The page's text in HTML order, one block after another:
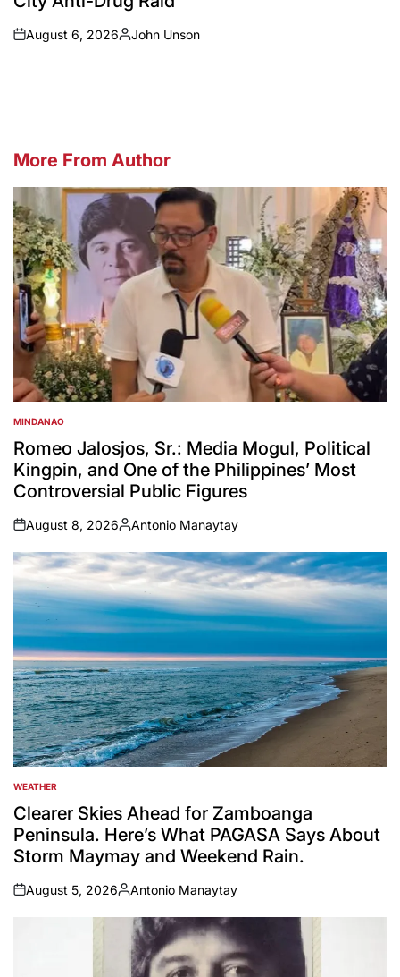
on
August 6, 2026
Posted
John Unson
More From Author
POSTED
IN
MINDANAO
Romeo Jalosjos, Sr.: Media Mogul, Political
Kingpin, and One of the Philippines’ Most
Controversial Public Figures
on
August 8, 2026
Posted
by
Antonio Manaytay
POSTED
IN
WEATHER
Clearer Skies Ahead for Zamboanga
Peninsula. Here’s What PAGASA Says About
Storm Maymay and Weekend Rain.
on
August 5, 2026
Posted
by
Antonio Manaytay